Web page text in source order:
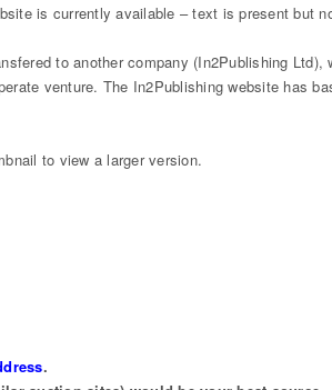
is currently available – text is present but
to another company (In2Publishing Ltd),
venture. The In2Publishing website has
to view a larger version.
.